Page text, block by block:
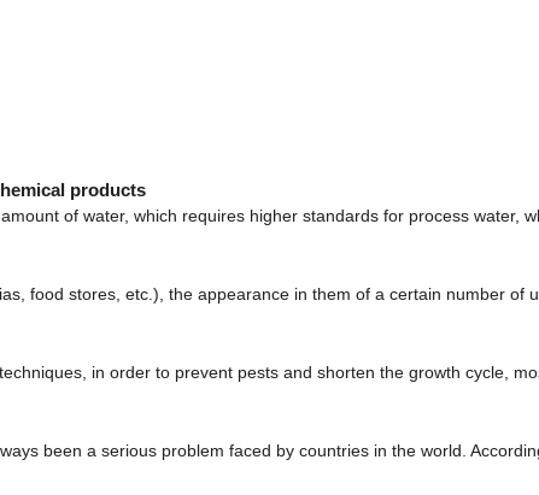
products
of water, which requires higher standards for process water,
food stores, etc.), the appearance in them of a certain number of
in order to prevent pests and shorten the growth cycle,
been a serious problem faced by countries in the world.